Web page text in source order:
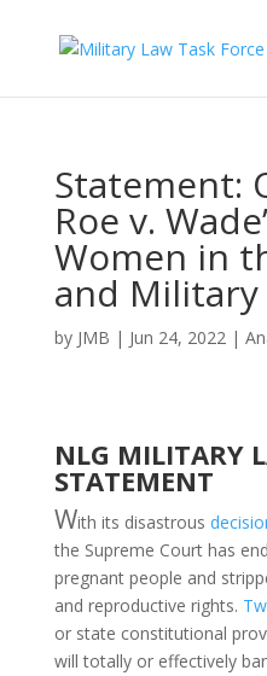
Statement:
Roe v.
Women in
and Military
by JMB | Jun 24, 2022|
NLG MILITARY
STATEMENT
With its disastrous
the Supreme Court has
pregnant people and
and reproductive rights.
or state constitutional
will totally or effectively